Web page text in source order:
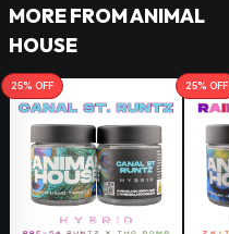
MORE FROM ANIMAL
HOUSE
25% OFF 25% OFF